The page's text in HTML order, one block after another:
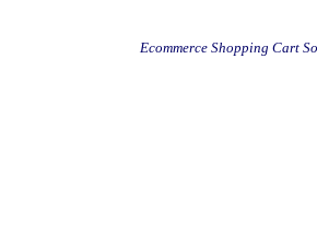
Ecommerce Shopping Cart